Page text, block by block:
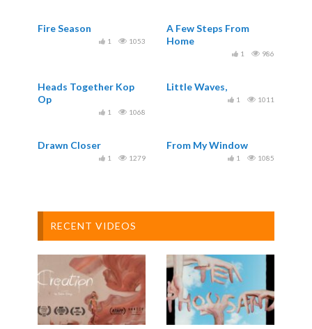
Fire Season
1053
1
A Few Steps From
Home
986
1
Heads Together Kop
Op
1068
1
Little Waves,
1011
1
Drawn Closer
1279
1
From My Window
1085
1
RECENT VIDEOS